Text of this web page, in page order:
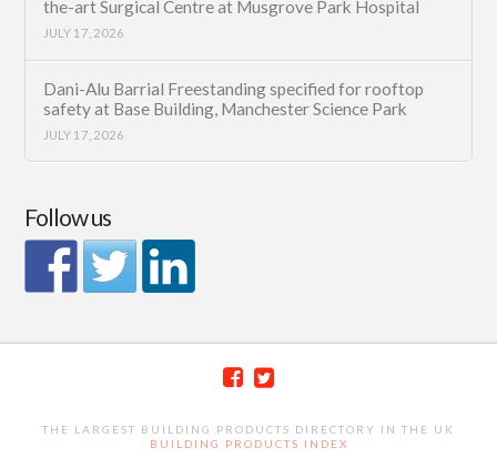
the-art Surgical Centre at Musgrove Park Hospital
JULY 17, 2026
Dani-Alu Barrial Freestanding specified for rooftop
safety at Base Building, Manchester Science Park
JULY 17, 2026
Follow us
THE LARGEST BUILDING PRODUCTS DIRECTORY IN THE UK
BUILDING PRODUCTS INDEX